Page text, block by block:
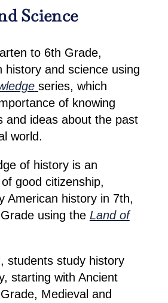
Science
to 6th Grade,
history and science using
series, which
of knowing
and ideas about the past
world.
of history is an
good citizenship,
American history in 7th,
using the Land of
students study history
starting with Ancient
Medieval and